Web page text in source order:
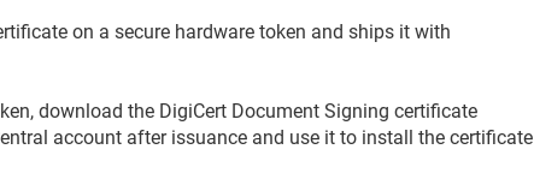
on a secure hardware token and ships it with
download the DigiCert Document Signing certificate
account after issuance and use it to install the certificate